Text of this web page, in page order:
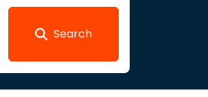
Search